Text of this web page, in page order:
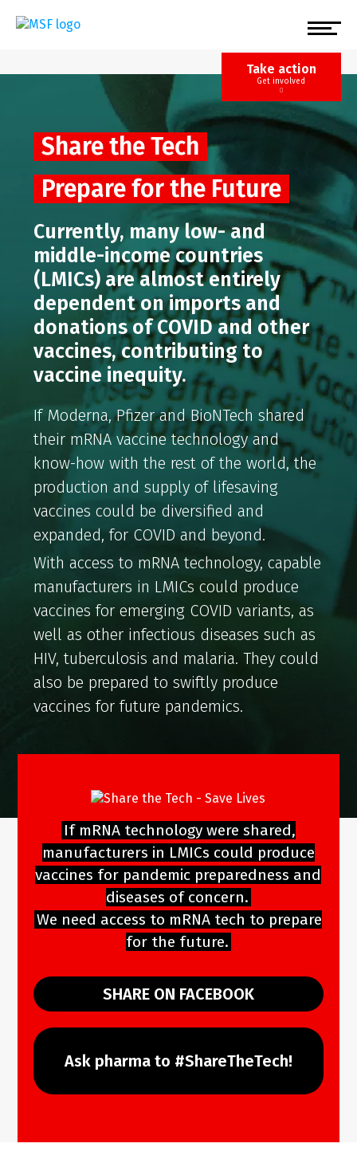
Take action
Get involved
Share the Tech
Prepare for the Future
Currently, many low- and
middle-income countries
(LMICs) are almost entirely
dependent on imports and
donations of COVID and other
vaccines, contributing to
vaccine inequity.
If Moderna, Pfizer and BioNTech shared
their mRNA vaccine technology and
know-how with the rest of the world, the
production and supply of lifesaving
vaccines could be diversified and
expanded, for COVID and beyond.
With access to mRNA technology, capable
manufacturers in LMICs could produce
vaccines for emerging COVID variants, as
well as other infectious diseases such as
HIV, tuberculosis and malaria. They could
also be prepared to swiftly produce
vaccines for future pandemics.
If mRNA technology were shared,
manufacturers in LMICs could produce
vaccines for pandemic preparedness and
diseases of concern.
We need access to mRNA tech to prepare
for the future.
SHARE ON FACEBOOK
Ask pharma to #ShareTheTech!